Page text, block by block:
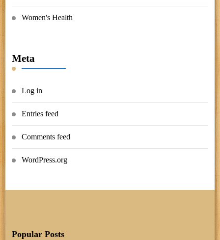
Women's Health
Meta
Log in
Entries feed
Comments feed
WordPress.org
Popular Posts